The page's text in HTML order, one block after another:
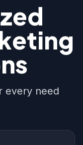
every need